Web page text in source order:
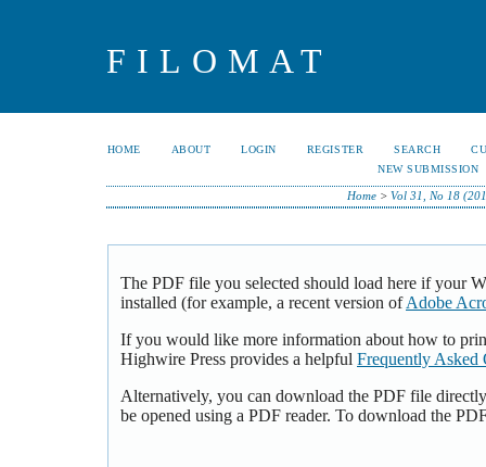
FILOMAT
HOME ABOUT LOGIN REGISTER SEARCH
NEW SUBMISSION
Home> Vol 31, No 18
The PDF file you selected should load here if your
installed (for example, a recent version ofAdobe
If you would like more information about how to
Highwire Press provides a helpful Frequently Asked
Alternatively, you can download the PDF file
be opened using a PDF reader. To download the